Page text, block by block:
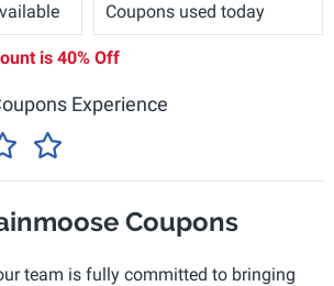
Coupons used today
is 40% Off
Experience
Coupons
team is fully committed to bringing